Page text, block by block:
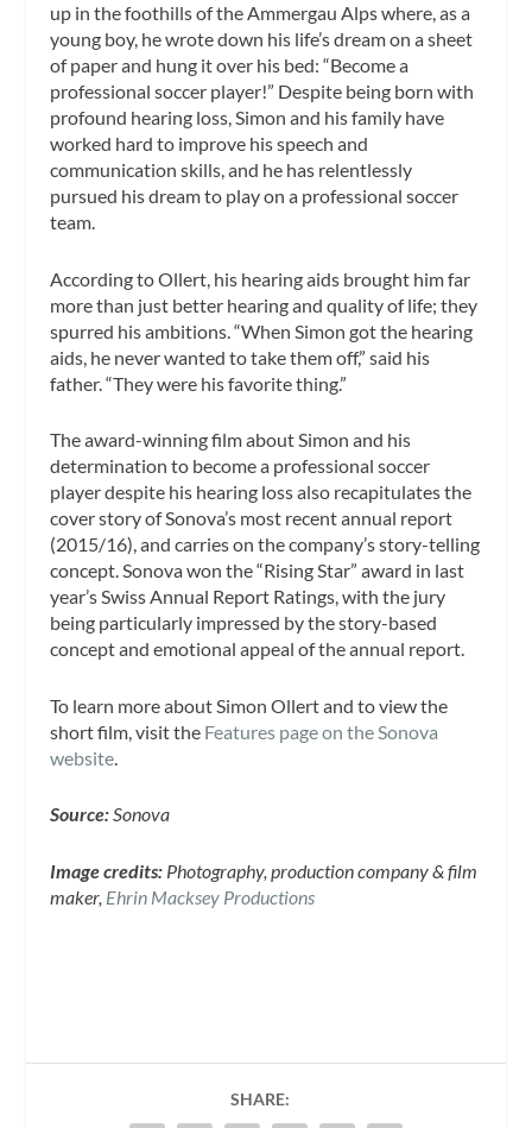
up in the foothills of the Ammergau Alps where, as a
young boy, he wrote down his life’s dream on a sheet
of paper and hung it over his bed: “Become a
professional soccer player!” Despite being born with
profound hearing loss, Simon and his family have
worked hard to improve his speech and
communication skills, and he has relentlessly
pursued his dream to play on a professional soccer
team.
According to Ollert, his hearing aids brought him far
more than just better hearing and quality of life; they
spurred his ambitions. “When Simon got the hearing
aids, he never wanted to take them off,” said his
father. “They were his favorite thing.”
The award-winning film about Simon and his
determination to become a professional soccer
player despite his hearing loss also recapitulates the
cover story of Sonova’s most recent annual report
(2015/16), and carries on the company’s story-telling
concept. Sonova won the “Rising Star” award in last
year’s Swiss Annual Report Ratings, with the jury
being particularly impressed by the story-based
concept and emotional appeal of the annual report.
To learn more about Simon Ollert and to view the
short film, visit the Features page on the Sonova
website
Source:Sonova
Image credits: Photography, production company & film
maker, Ehrin Macksey Productions
SHARE: